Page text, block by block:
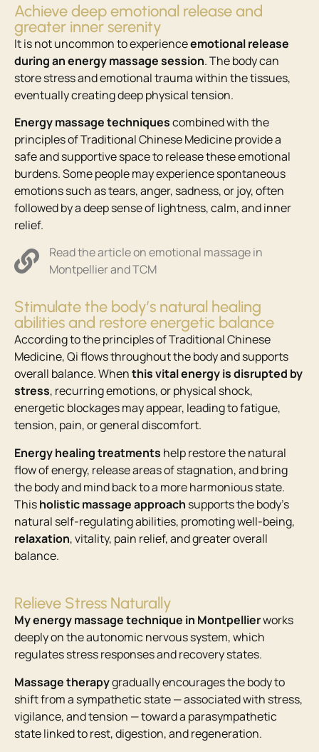
Achieve deep emotional release and
greater inner serenity
It is not uncommon to experienceemotional release
during an energy massage session. The body can
store stress and emotional trauma within the tissues,
eventually creating deep physical tension.
Energy massage techniquescombined with the
principles of Traditional Chinese Medicine provide a
safe and supportive space to release these emotional
burdens. Some people may experience spontaneous
emotions such as tears, anger, sadness, or joy, often
followed by a deep sense of lightness, calm, and inner
relief.
Read the article on emotional massage in
Montpellier and TCM
Stimulate the body’s natural healing
abilities and restore energetic balance
According to the principles of Traditional Chinese
Medicine, Qi flows throughout the body and supports
overall balance. Whenthis vital energy is disrupted by
stress, recurring emotions, or physical shock,
energetic blockages may appear, leading to fatigue,
tension, pain, or general discomfort.
Energy healing treatments help restore the natural
flow of energy, release areas of stagnation, and bring
the body and mind back to a more harmonious state.
Thisholistic massage approach supports the body’s
natural self-regulating abilities, promoting well-being,
relaxation, vitality, pain relief, and greater overall
balance.
Relieve Stress Naturally
My energy massage technique in Montpellierworks
deeply on the autonomic nervous system, which
regulates stress responses and recovery states.
Massage therapygradually encourages the body to
shift from a sympathetic state — associated with stress,
vigilance, and tension — toward a parasympathetic
state linked to rest, digestion, and regeneration.